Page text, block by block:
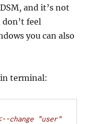
and it’s not
feel
you can also
terminal:
change "user"